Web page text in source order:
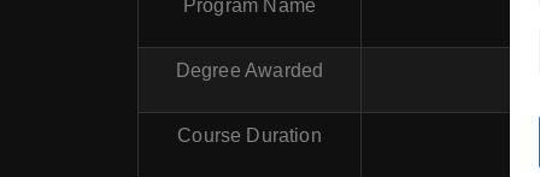
Program Name
Degree Awarded
Course Duration